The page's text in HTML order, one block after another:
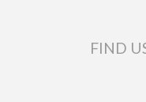
FIND